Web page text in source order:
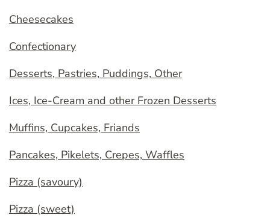
Cheesecakes
Confectionary
Desserts, Pastries, Puddings, Other
Ices, Ice-Cream and other Frozen Desserts
Muffins, Cupcakes, Friands
Pancakes, Pikelets, Crepes, Waffles
Pizza (savoury)
Pizza (sweet)